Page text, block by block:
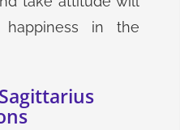
happiness in the